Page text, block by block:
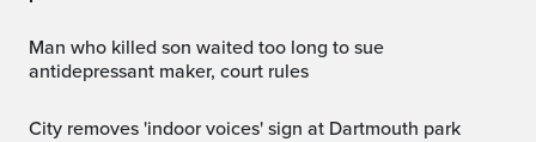
Man who killed son waited too long to sue
antidepressant maker, court rules
City removes 'indoor voices' sign at Dartmouth park